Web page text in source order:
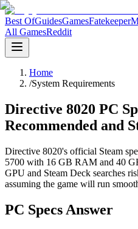
Best OfGuidesGamesFatekeeper
All GamesReddit
Home
/System Requirements
Directive 8020 PC
Recommended and
Directive 8020's official Steam
5700 with 16 GB RAM and 40
GPU and Steam Deck searches
assuming the game will run
PC Specs Answer